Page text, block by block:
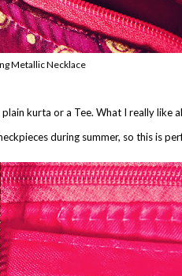
Metallic Necklace
kurta or a Tee. What I really like
during summer, so this is